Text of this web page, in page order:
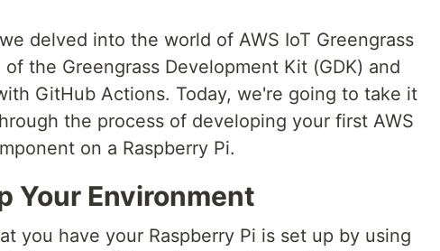
delved into the world of AWS IoT Greengrass
the Greengrass Development Kit (GDK) and
GitHub Actions. Today, we're going to take it
the process of developing your first AWS
on a Raspberry Pi.
Your Environment
you have your Raspberry Pi is set up by using